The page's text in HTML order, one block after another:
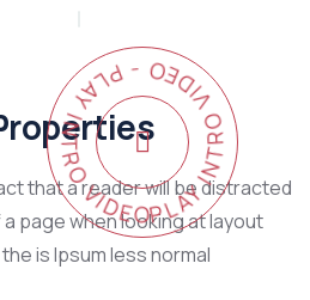
PLAY INTRO VIDEO - PLAY INTRO VIDEO -
that a reader will be distracted
page when looking at layout
is Ipsum less normal